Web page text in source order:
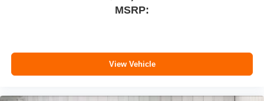
Experience SiriusXM wherever you go in your
vehicle and on the SiriusXM app with
before
MSRP:
View Vehicle